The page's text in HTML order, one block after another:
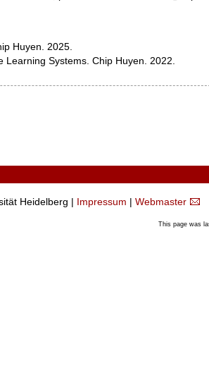
Huyen. 2025.
Learning Systems. Chip Huyen. 2022.
Heidelberg | Impressum | Webmaster
This page was